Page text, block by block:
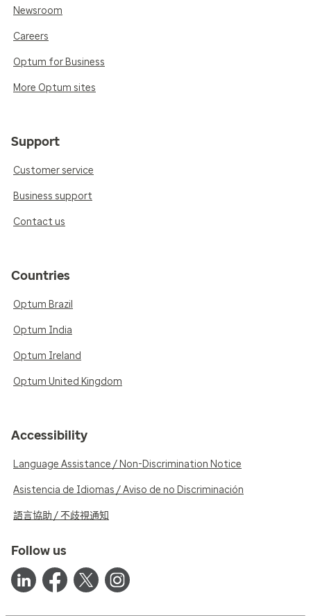
Newsroom
Careers
Optum for Business
More Optum sites
Support
Customer service
Business support
Contact us
Countries
Optum Brazil
Optum India
Optum Ireland
Optum United Kingdom
Accessibility
Language Assistance / Non-Discrimination Notice
Asistencia de Idiomas / Aviso de no Discriminación
語言協助 / 不歧視通知
Follow us